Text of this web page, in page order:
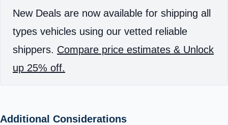
New Deals are now available for shipping all
types vehicles using our vetted reliable
shippers. Compare price estimates & Unlock
up 25% off.
Additional Considerations